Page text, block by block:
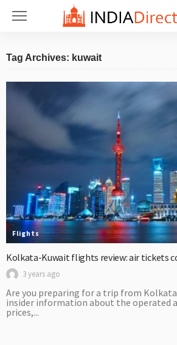
Tag Archives: kuwait
Flights
Kolkata-Kuwait flights review: air tickets
3 years ago
Are you preparing for a trip from
insider information about the operated
prices,...